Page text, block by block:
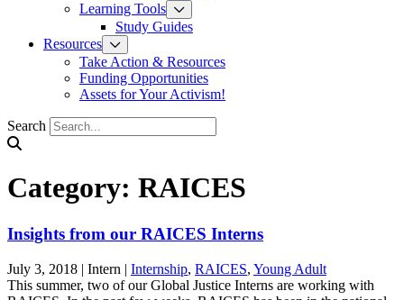
Learning Tools
Study Guides
Resources
Take Action & Resources
Funding Opportunities
Assets for Your Activism!
Search
Category: RAICES
Insights from our RAICES Interns
July 3, 2018 | Intern | Internship, RAICES, Young Adult
This summer, two of our Global Justice Interns are working with